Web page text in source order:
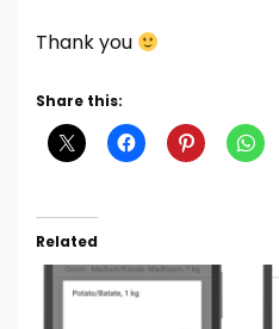
Thank you
Share this:
Related